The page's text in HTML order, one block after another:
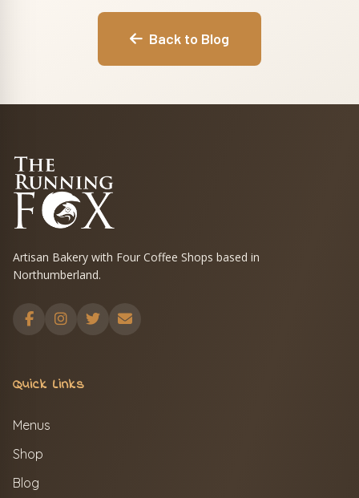
Back to Blog
Artisan Bakery with Four Coffee Shops based in
Northumberland.
Quick Links
Menus
Shop
Blog